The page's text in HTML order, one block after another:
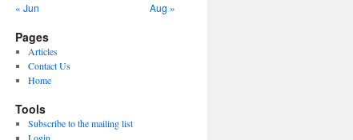
« Jun
Aug »
Pages
Articles
Contact Us
Home
Tools
Subscribe to the mailing list